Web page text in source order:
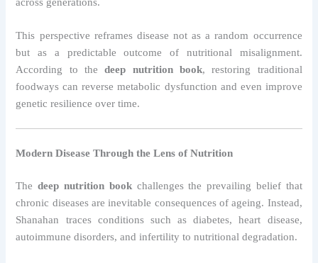
This perspective reframes disease not as a random occurrence
but as a predictable outcome of nutritional misalignment.
According to thedeep nutrition book, restoring traditional
foodways can reverse metabolic dysfunction and even improve
genetic resilience over time.
Modern Disease Through the Lens of Nutrition
Thedeep nutrition bookchallenges the prevailing belief that
chronic diseases are inevitable consequences of ageing. Instead,
Shanahan traces conditions such as diabetes, heart disease,
autoimmune disorders, and infertility to nutritional degradation.